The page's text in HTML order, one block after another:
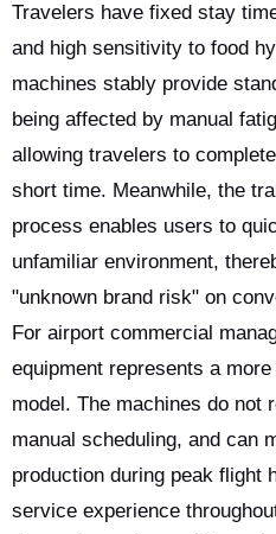
Travelers have fixed stay
and high sensitivity to food
machines stably provide
being affected by manual
allowing travelers to
short time. Meanwhile, the
process enables users to
unfamiliar environment,
"unknown brand risk" on
For airport commercial
equipment represents a
model. The machines do not
manual scheduling, and can
production during peak flight
service experience